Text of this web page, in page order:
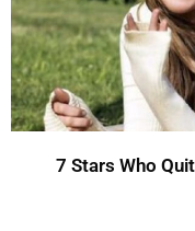
7 Stars Who